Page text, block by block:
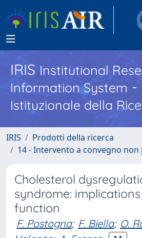
IRISInstitutional
Information System -
Istituzionale della
IRIS
Prodotti della ricerca
14 - Intervento a convegno
Cholesterol
syndrome:
function
F. Postogna; F. Biella; O.